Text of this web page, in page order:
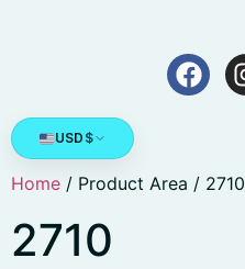
USD $
Home / Product Area / 2710
2710